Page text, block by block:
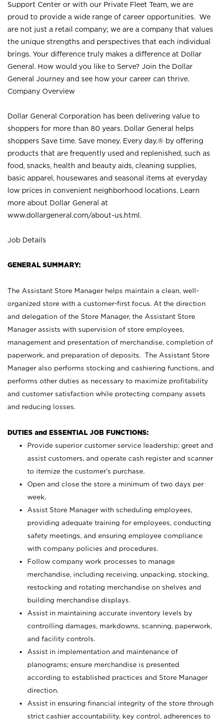
Support Center or with our Private Fleet Team, we are
proud to provide a wide range of career opportunities. We
are not just a retail company; we are a company that values
the unique strengths and perspectives that each individual
brings. Your difference truly makes a difference at Dollar
General. How would you like to Serve? Join the Dollar
General Journey and see how your career can thrive.
Company Overview
Dollar General Corporation has been delivering value to
shoppers for more than 80 years. Dollar General helps
shoppers Save time. Save money. Every day.® by offering
products that are frequently used and replenished, such as
food, snacks, health and beauty aids, cleaning supplies,
basic apparel, housewares and seasonal items at everyday
low prices in convenient neighborhood locations. Learn
more about Dollar General at
www.dollargeneral.com/about-us.html .
Job Details
GENERAL SUMMARY:
The Assistant Store Manager helps maintain a clean, well-
organized store with a customer-first focus. At the direction
and delegation of the Store Manager, the Assistant Store
Manager assists with supervision of store employees,
management and presentation of merchandise, completion of
paperwork, and preparation of deposits. The Assistant Store
Manager also performs stocking and cashiering functions, and
performs other duties as necessary to maximize profitability
and customer satisfaction while protecting company assets
and reducing losses.
DUTIES and ESSENTIAL JOB FUNCTIONS:
Provide superior customer service leadership; greet and
assist customers, and operate cash register and scanner
to itemize the customer’s purchase.
Open and close the store a minimum of two days per
week.
Assist Store Manager with scheduling employees,
providing adequate training for employees, conducting
safety meetings, and ensuring employee compliance
with company policies and procedures.
Follow company work processes to manage
merchandise, including receiving, unpacking, stocking,
restocking and rotating merchandise on shelves and
building merchandise displays.
Assist in maintaining accurate inventory levels by
controlling damages, markdowns, scanning, paperwork,
and facility controls.
Assist in implementation and maintenance of
planograms; ensure merchandise is presented
according to established practices and Store Manager
direction.
Assist in ensuring financial integrity of the store through
strict cashier accountability, key control, adherences to